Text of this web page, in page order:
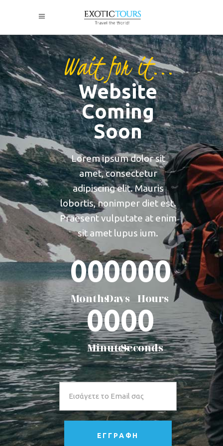
Wait for it...
Website
Coming
Soon
Lorem ipsum dolor sit
amet, consectetur
adipiscing elit. Mauris
lobortis, nonimper diet est.
Praesent vulputate at enim
sit amet lupus ium.
00
Months
00
Days
00
Hours
00
Minutes
00
Seconds